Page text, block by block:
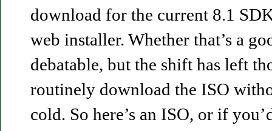
download for the current 8.1
web installer. Whether that’s a
debatable, but the shift has left
routinely download the ISO
cold. So here’s an ISO, or if